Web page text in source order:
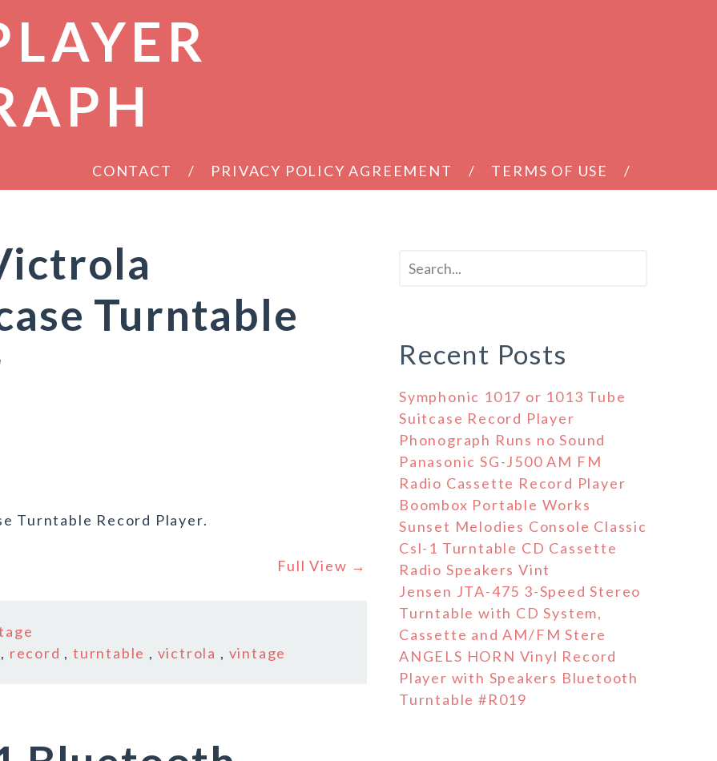
CONTACT PRIVACY POLICY AGREEMENT TERMS OF USE
Turntable
Turntable Record Player.
Full View →
, record ,turntable , victrola , vintage
Recent Posts
Symphonic 1017 or 1013 Tube
Suitcase Record Player
Phonograph Runs no Sound
Panasonic SG-J500 AM FM
Radio Cassette Record Player
Boombox Portable Works
Sunset Melodies Console Classic
Csl-1 Turntable CD Cassette
Radio Speakers Vint
Jensen JTA-475 3-Speed Stereo
Turntable with CD System,
Cassette and AM/FM Stere
ANGELS HORN Vinyl Record
Player with Speakers Bluetooth
Turntable #R019